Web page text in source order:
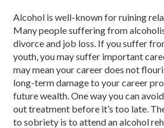
Alcohol is well-known for ruining
Many people suffering from
divorce and job loss. If you suffer
youth, you may suffer important
may mean your career does not
long-term damage to your career
future wealth. One way you can
out treatment before it’s too late.
to sobriety is to attend an alcohol